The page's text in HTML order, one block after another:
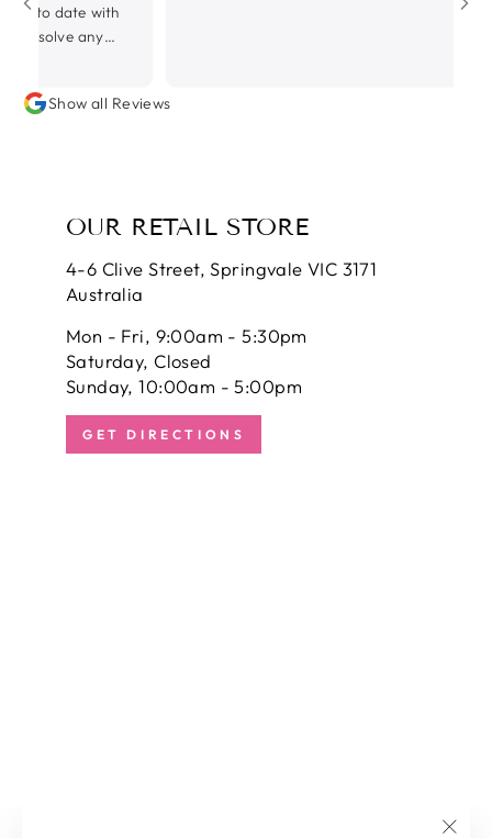
Show all Reviews
OUR RETAIL STORE
4-6 Clive Street, Springvale VIC 3171
Australia
Mon - Fri, 9:00am - 5:30pm
Saturday, Closed
Sunday, 10:00am - 5:00pm
GET DIRECTIONS